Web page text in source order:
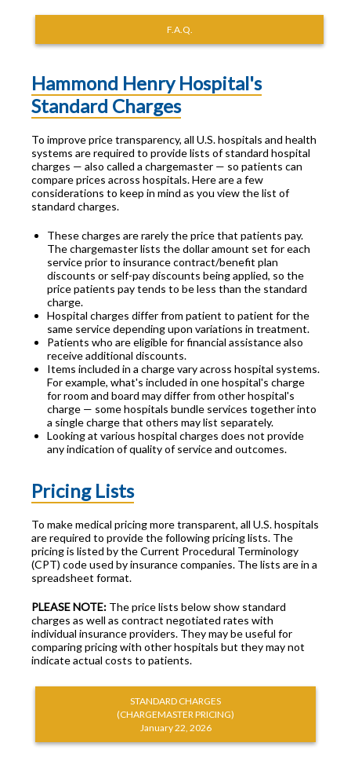
F.A.Q.
Hammond Henry Hospital's
Standard Charges
To improve price transparency, all U.S. hospitals and health
systems are required to provide lists of standard hospital
charges — also called a chargemaster — so patients can
compare prices across hospitals. Here are a few
considerations to keep in mind as you view the list of
standard charges.
These charges are rarely the price that patients pay.
The chargemaster lists the dollar amount set for each
service prior to insurance contract/benefit plan
discounts or self-pay discounts being applied, so the
price patients pay tends to be less than the standard
charge.
Hospital charges differ from patient to patient for the
same service depending upon variations in treatment.
Patients who are eligible for financial assistance also
receive additional discounts.
Items included in a charge vary across hospital systems.
For example, what's included in one hospital's charge
for room and board may differ from other hospital's
charge — some hospitals bundle services together into
a single charge that others may list separately.
Looking at various hospital charges does not provide
any indication of quality of service and outcomes.
Pricing Lists
To make medical pricing more transparent, all U.S. hospitals
are required to provide the following pricing lists. The
pricing is listed by the Current Procedural Terminology
(CPT) code used by insurance companies. The lists are in a
spreadsheet format.
PLEASE NOTE: The price lists below show standard
charges as well as contract negotiated rates with
individual insurance providers. They may be useful for
comparing pricing with other hospitals but they may not
indicate actual costs to patients.
STANDARD CHARGES
(CHARGEMASTER PRICING)
January 22, 2026